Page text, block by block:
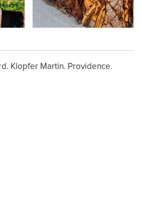
Klopfer Martin. Providence.